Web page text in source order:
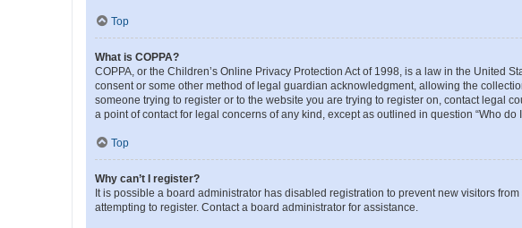
Top
What is COPPA?
COPPA, or the Children’s Online Privacy Protection Act of 1998, is a law in the United
consent or some other method of legal guardian acknowledgment, allowing the
someone trying to register or to the website you are trying to register on, contact legal
a point of contact for legal concerns of any kind, except as outlined in question “Who
Top
Why can’t I register?
It is possible a board administrator has disabled registration to prevent new visitors
attempting to register. Contact a board administrator for assistance.